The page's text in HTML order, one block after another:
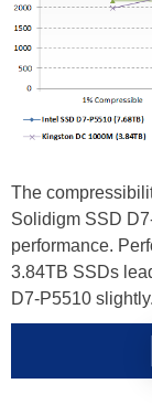
The
Solidigm SSD
performance.
3.84TB SSDs
D7-P5510 slightly.